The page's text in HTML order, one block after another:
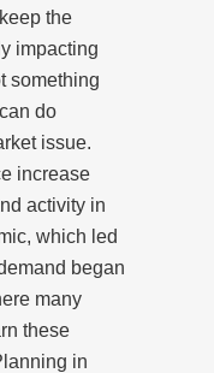
the
impacting
something
do
issue.
increase
activity in
which led
began
many
these
in